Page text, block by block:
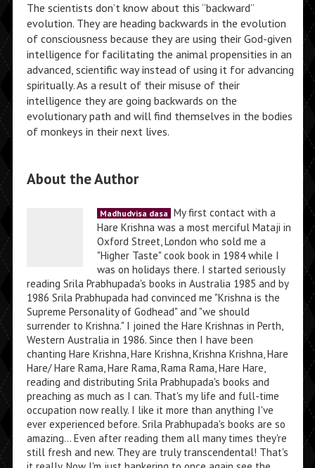
The scientists don’t know about this “backward”
evolution. They are heading backwards in the evolution
of consciousness because they are using their God-given
intelligence for facilitating the animal propensities in an
advanced, scientific way instead of using it for advancing
spiritually. As a result of their misuse of their
intelligence they are going backwards on the
evolutionary path and will find themselves in the bodies
of monkeys in their next lives.
About the Author
Madhudvisa dasa My first contact with a
Hare Krishna was a most merciful Mataji in
Oxford Street, London who sold me a
"Higher Taste" cook book in 1984 while I
was on holidays there. I started seriously
reading Srila Prabhupada's books in Australia 1985 and by
1986 Srila Prabhupada had convinced me "Krishna is the
Supreme Personality of Godhead" and "we should
surrender to Krishna." I joined the Hare Krishnas in Perth,
Western Australia in 1986. Since then I have been
chanting Hare Krishna, Hare Krishna, Krishna Krishna, Hare
Hare/ Hare Rama, Hare Rama, Rama Rama, Hare Hare,
reading and distributing Srila Prabhupada's books and
preaching as much as I can. That's my life and full-time
occupation now really. I like it more than anything I've
ever experienced before. Srila Prabhupada's books are so
amazing... Even after reading them all many times they're
still fresh and new. They are truly transcendental! That's